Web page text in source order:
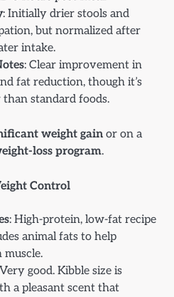
: Initially drier stools and
but normalized after
intake.
: Clear improvement in
fat reduction, though it’s
standard foods.
weight gain or on a
loss program.
Control
: High-protein, low-fat recipe
animal fats to help
muscle.
good. Kibble size is
a pleasant scent that